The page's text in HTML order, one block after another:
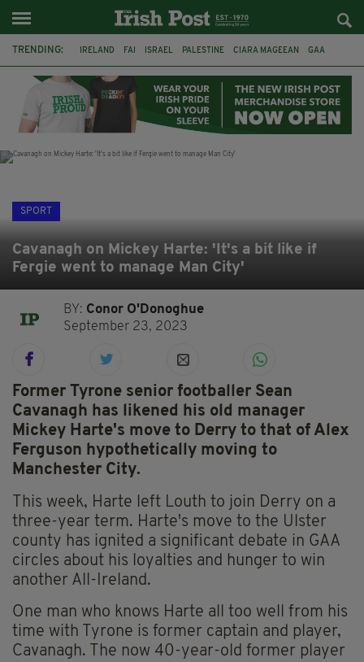
TRENDING: IRELAND FAI ISRAEL PALESTINE CIARA MAGEEAN GAA
DERRY CITY TIERNAN LYNCH NATIONS LEAGUE
SPORT
Cavanagh on Mickey Harte: 'It's a bit like if
Fergie went to manage Man City'
BY: Conor O'Donoghue
September 23, 2023
Former Tyrone senior footballer Sean
Cavanagh has likened his old manager
Mickey Harte's move to Derry to that of Alex
Ferguson hypothetically moving to
Manchester City.
This week, Harte left Louth to join Derry on a
three-year term. Harte's move to the Ulster
county has ignited a significant debate in GAA
circles about his loyalties and hunger to win
another All-Ireland.
One man who knows Harte all too well from his
time with Tyrone is former captain and player,
Cavanagh. The now 40-year-old former player